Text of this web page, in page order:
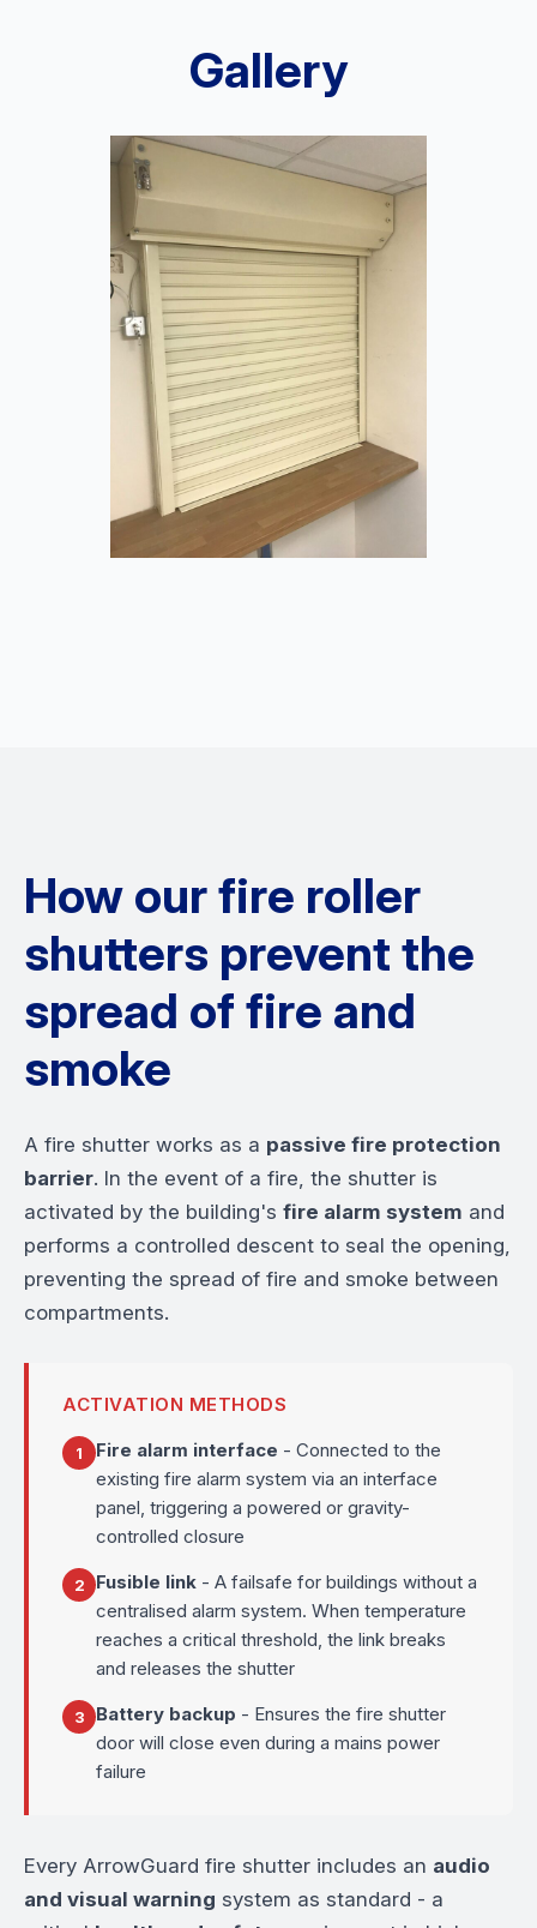
Gallery
How our fire roller
shutters prevent the
spread of fire and
smoke
A fire shutter works as a passive fire protection
barrier. In the event of a fire, the shutter is
activated by the building's fire alarm system and
performs a controlled descent to seal the opening,
preventing the spread of fire and smoke between
compartments.
ACTIVATION METHODS
1 Fire alarm interface - Connected to the
existing fire alarm system via an interface
panel, triggering a powered or gravity-
controlled closure
2 Fusible link - A failsafe for buildings without a
centralised alarm system. When temperature
reaches a critical threshold, the link breaks
and releases the shutter
3 Battery backup - Ensures the fire shutter
door will close even during a mains power
failure
Every ArrowGuard fire shutter includes an audio
and visual warning system as standard - a